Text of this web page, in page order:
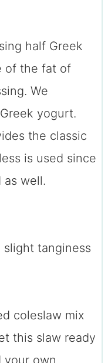
half Greek
of the fat of
We
yogurt.
the classic
is used since
as well.
slight tanginess
coleslaw mix
this slaw ready